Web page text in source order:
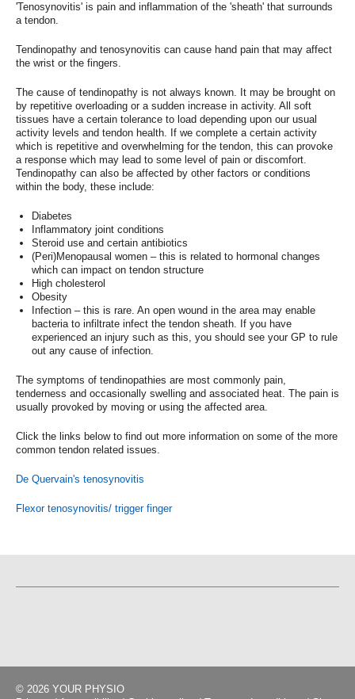
'Tenosynovitis' is pain and inflammation of the 'sheath' that surrounds
a tendon.
Tendinopathy and tenosynovitis can cause hand pain that may affect
the wrist or the fingers.
The cause of tendinopathy is not always known. It may be brought on
by repetitive overloading or a sudden increase in activity. All soft
tissues have a certain tolerance to load depending upon our usual
activity levels and tendon health. If we complete a certain activity
which is repetitive and overwhelming for the tendon, this can provoke
a response which may lead to some level of pain or discomfort.
Tendinopathy can also be affected by other factors or conditions
within the body, these include:
Diabetes
Inflammatory joint conditions
Steroid use and certain antibiotics
(Peri)Menopausal women – this is related to hormonal changes
which can impact on tendon structure
High cholesterol
Obesity
Infection – this is rare. An open wound in the area may enable
bacteria to infiltrate infect the tendon sheath. If you have
experienced an injury such as this, you should see your GP to rule
out any cause of infection.
The symptoms of tendinopathies are most commonly pain,
tenderness and occasionally swelling and associated heat. The pain is
usually provoked by moving or using the affected area.
Click the links below to find out more information on some of the more
common tendon related issues.
De Quervain's tenosynovitis
Flexor tenosynovitis/ trigger finger
© 2026 YOUR PHYSIO